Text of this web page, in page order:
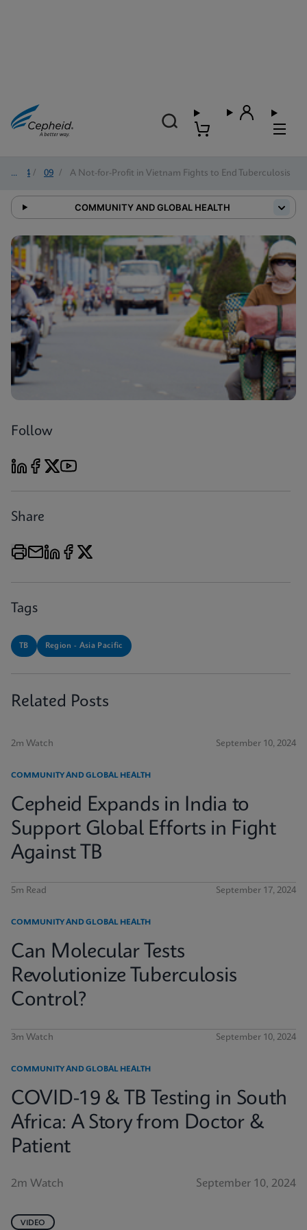
2024 / 09 / A Not-for-Profit in Vietnam Fights to End Tuberculosis
COMMUNITY AND GLOBAL HEALTH
Follow
Share
Tags
TB Region - Asia Pacific
Related Posts
2m Watch September 10, 2024
COMMUNITY AND GLOBAL HEALTH
Cepheid Expands in India to
Support Global Efforts in Fight
Against TB
5m Read September 17, 2024
COMMUNITY AND GLOBAL HEALTH
Can Molecular Tests
Revolutionize Tuberculosis
Control?
3m Watch September 10, 2024
COMMUNITY AND GLOBAL HEALTH
COVID-19 & TB Testing in South
Africa: A Story from Doctor &
Patient
2m Watch September 10, 2024
VIDEO